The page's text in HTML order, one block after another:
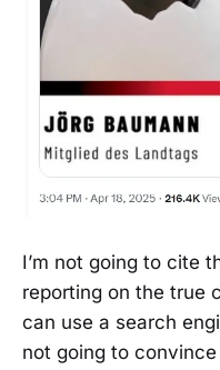
I’m not going to cite
reporting on the true
can use a search
not going to